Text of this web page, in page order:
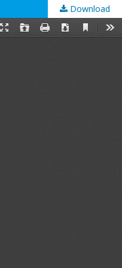
Download